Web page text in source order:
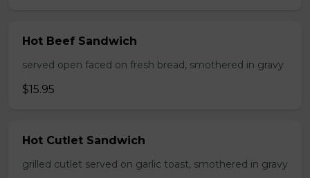
Hot Beef Sandwich
served open faced on fresh bread, smothered in gravy
$15.95
Hot Cutlet Sandwich
grilled cutlet served on garlic toast, smothered in gravy